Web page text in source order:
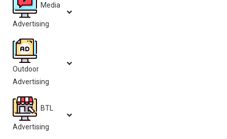
Media
Advertising
Outdoor
Advertising
BTL
Advertising